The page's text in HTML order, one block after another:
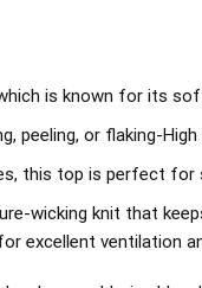
is known for its
peeling, or flaking-
this top is perfect for
wicking knit that
excellent ventilation